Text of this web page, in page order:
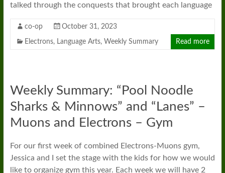
talked through the conquests that brought each language
co-op October 31, 2023
Electrons, Language Arts, Weekly Summary Read more
Weekly Summary: “Pool Noodle
Sharks & Minnows” and “Lanes” –
Muons and Electrons – Gym
For our first week of combined Electrons-Muons gym,
Jessica and I set the stage with the kids for how we would
like to organize gym this year. Each week we will have 2